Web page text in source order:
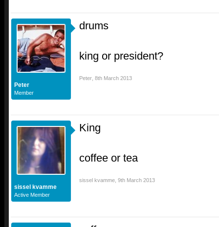
Peter
Member
drums
king or president?
Peter 8th March 2013
sissel kvamme
Active Member
King
coffee or tea
sissel kvamme 9th March 2013